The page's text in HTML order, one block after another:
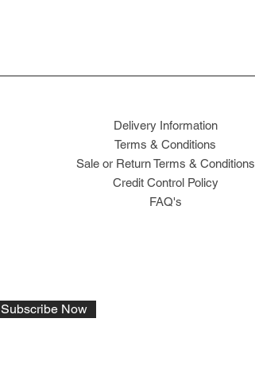
Delivery Information
Terms & Conditions
Sale or Return Terms & Conditions
Credit Control Policy
FAQ's
Subscribe Now